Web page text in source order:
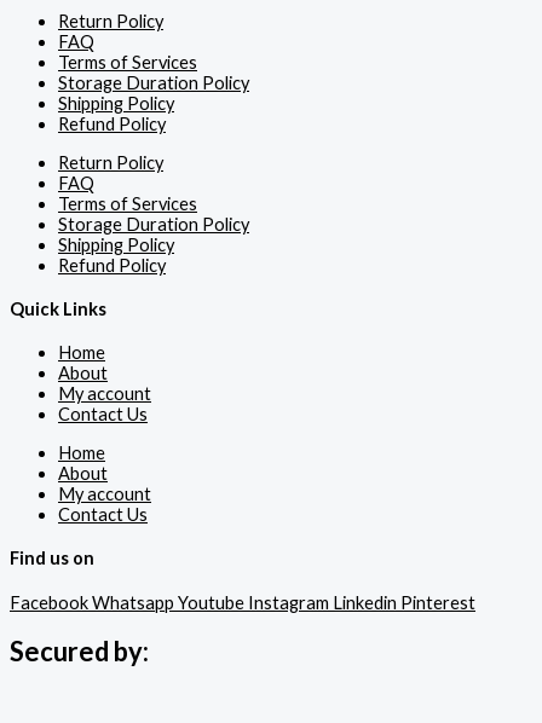
Return Policy
FAQ
Terms of Services
Storage Duration Policy
Shipping Policy
Refund Policy
Return Policy
FAQ
Terms of Services
Storage Duration Policy
Shipping Policy
Refund Policy
Quick Links
Home
About
My account
Contact Us
Home
About
My account
Contact Us
Find us on
FacebookWhatsapp Youtube Instagram Linkedin Pinterest
Secured by: